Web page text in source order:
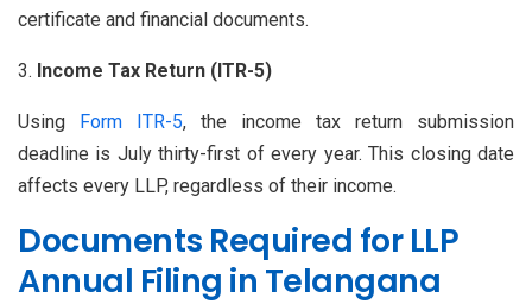
certificate and financial documents.
Income Tax Return (ITR-5)
Using Form ITR-5, the income tax return submission
deadline is July thirty-first of every year. This closing date
affects every LLP, regardless of their income.
Documents Required for LLP
Annual Filing in Telangana